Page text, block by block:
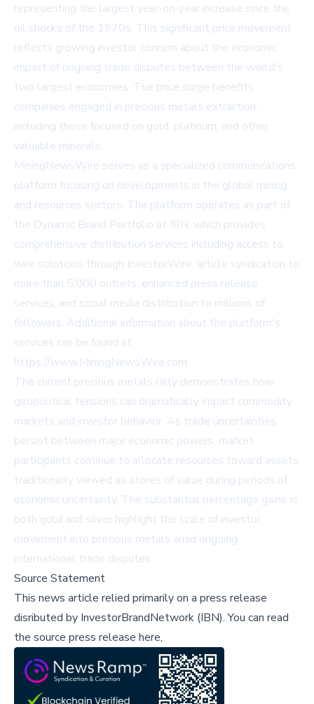
representing the largest year-on-year increase since the
oil shocks of the 1970s. This significant price movement
reflects growing investor concern about the economic
impact of ongoing trade disputes between the world's
two largest economies. The price surge benefits
companies engaged in precious metals extraction,
including those focused on gold, platinum, and other
valuable minerals.
MiningNewsWire serves as a specialized communications
platform focusing on developments in the global mining
and resources sectors. The platform operates as part of
the Dynamic Brand Portfolio at IBN, which provides
comprehensive distribution services including access to
wire solutions through InvestorWire, article syndication to
more than 5,000 outlets, enhanced press release
services, and social media distribution to millions of
followers. Additional information about the platform's
services can be found at
https://www.MiningNewsWire.com.
The current precious metals rally demonstrates how
geopolitical tensions can dramatically impact commodity
markets and investor behavior. As trade uncertainties
persist between major economic powers, market
participants continue to allocate resources toward assets
traditionally viewed as stores of value during periods of
economic uncertainty. The substantial percentage gains in
both gold and silver highlight the scale of investor
movement into precious metals amid ongoing
international trade disputes.
Source Statement
This news article relied primarily on a press release
disributed by InvestorBrandNetwork (IBN).You can read
the source press release here,